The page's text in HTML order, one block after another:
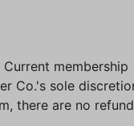
membership
Co.'s sole
there are no